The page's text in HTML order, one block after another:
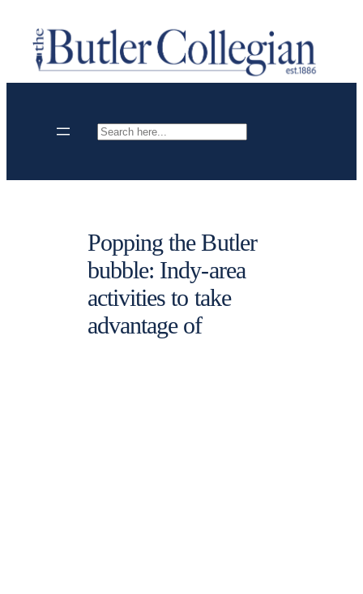
content
Search
Popping the Butler
bubble: Indy-area
activities to take
advantage of